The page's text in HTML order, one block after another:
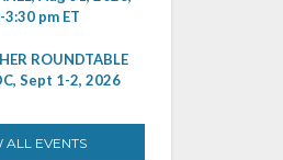
pm ET
ROUNDTABLE
Sept 1-2, 2026
ALL EVENTS